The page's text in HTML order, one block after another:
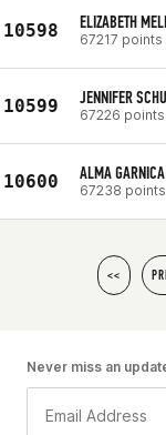
10598 ELIZABETH
67217 points
10599 JENNIFER
67226 points
10600 ALMA GARNICA
67238 points
<<
Never miss an